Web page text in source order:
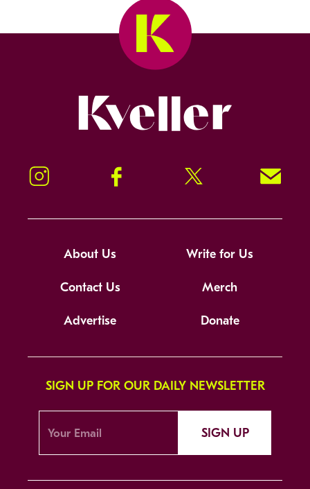
Instagram Facebook Twitter Signup!
About Us Write for Us
Contact Us Merch
Advertise Donate
SIGN UP FOR OUR DAILY NEWSLETTER
SIGN UP